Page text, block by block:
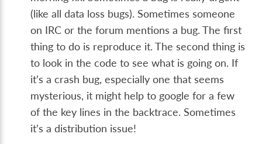
(like all data loss bugs). Sometimes someone
on IRC or the forum mentions a bug. The first
thing to do is reproduce it. The second thing is
to look in the code to see what is going on. If
it’s a crash bug, especially one that seems
mysterious, it might help to google for a few
of the key lines in the backtrace. Sometimes
it’s a distribution issue!